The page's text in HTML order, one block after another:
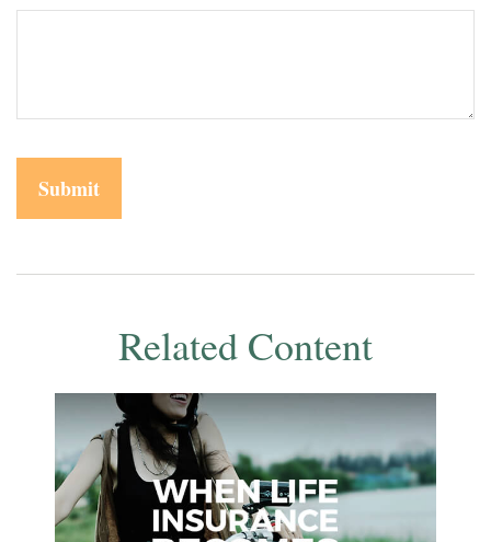
Related Content